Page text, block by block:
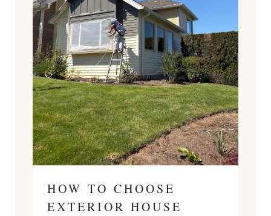
HOW TO CHOOSE
EXTERIOR HOUSE